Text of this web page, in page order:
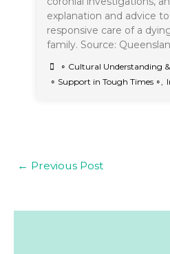
explanation and advice
responsive care of a
family. Source:
∘ Cultural Understanding &
∘ Support in Tough Times ∘,
← Previous Post